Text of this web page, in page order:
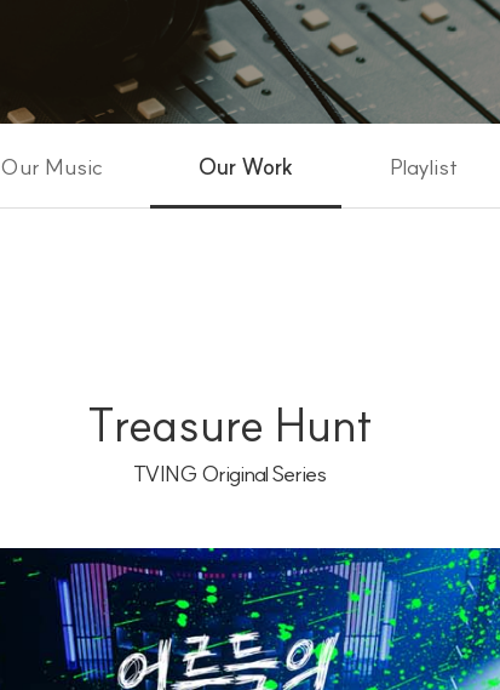
Our Music Our Work Playlist
Treasure Hunt
TVING Original Series